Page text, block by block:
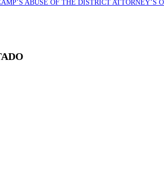
ABUSE OF THE DISTRICT ATTORNEY’S